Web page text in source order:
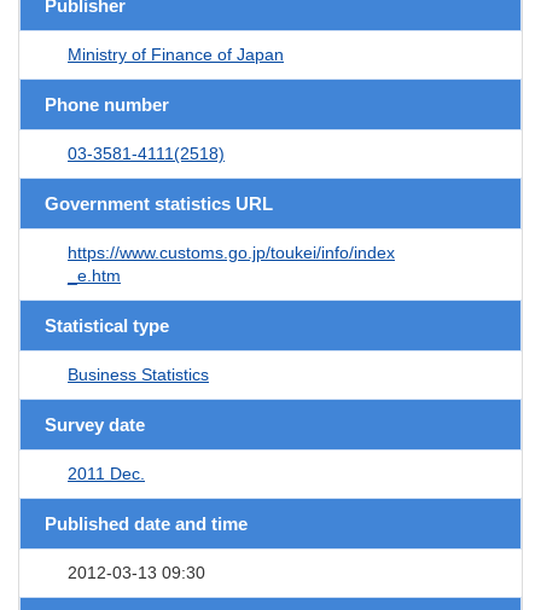
Publisher
Ministry of Finance of Japan
Phone number
03-3581-4111(2518)
Government statistics URL
https://www.customs.go.jp/toukei/info/index
_e.htm
Statistical type
Business Statistics
Survey date
2011 Dec.
Published date and time
2012-03-13 09:30